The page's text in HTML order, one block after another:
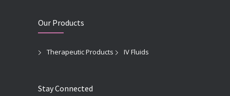
Our Products
Therapeutic Products IV Fluids
Stay Connected